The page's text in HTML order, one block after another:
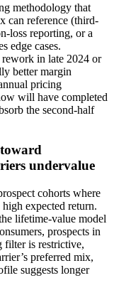
methodology that
can reference (third-
loss reporting, or a
edge cases.
in late 2024 or
better margin
pricing
will have completed
the second-half
undervalue
cohorts where
expected return.
lifetime-value model
prospects in
filter is restrictive,
preferred mix,
suggests longer